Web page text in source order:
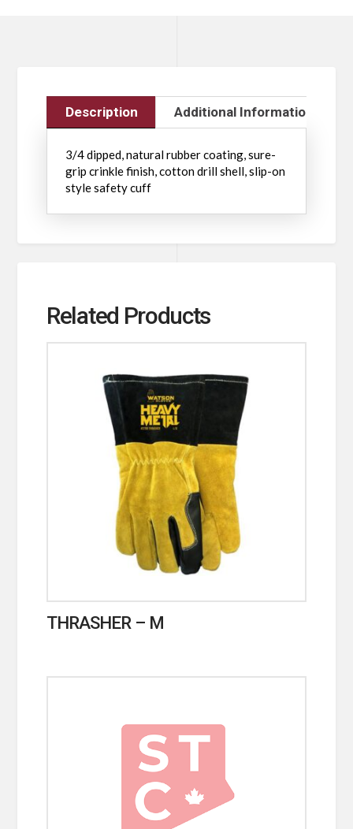
Description Additional Information
3/4 dipped, natural rubber coating, sure-
grip crinkle finish, cotton drill shell, slip-on
style safety cuff
Related Products
THRASHER – M